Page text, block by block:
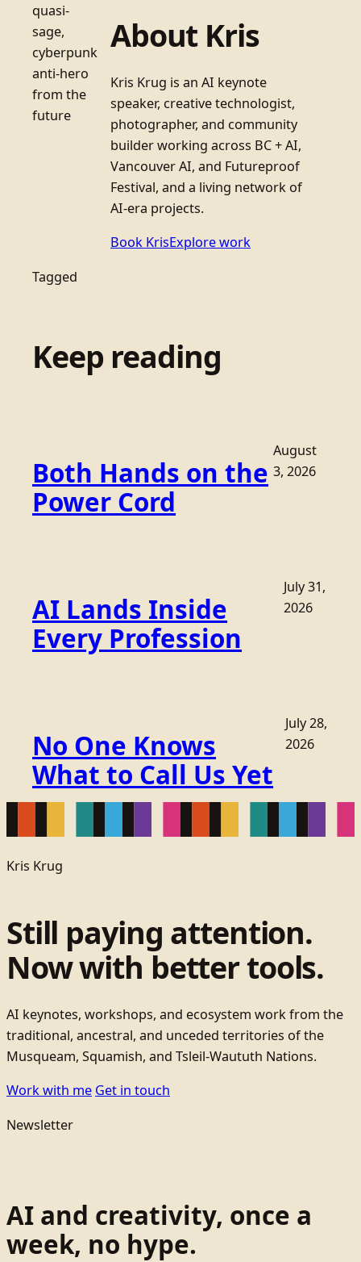
quasi-
sage,
cyberpunk
anti-hero
from the
future
About Kris
Kris Krug is an AI keynote
speaker, creative technologist,
photographer, and community
builder working across BC + AI,
Vancouver AI, and Futureproof
Festival, and a living network of
AI-era projects.
Book KrisExplore work
Tagged
Keep reading
Both Hands on the
Power Cord
August
3, 2026
AI Lands Inside
Every Profession
July 31,
2026
No One Knows
What to Call Us Yet
July 28,
2026
Kris Krug
Still paying attention.
Now with better tools.
AI keynotes, workshops, and ecosystem work from the
traditional, ancestral, and unceded territories of the
Musqueam, Squamish, and Tsleil-Waututh Nations.
Work with me Get in touch
Newsletter
AI and creativity, once a
week, no hype.